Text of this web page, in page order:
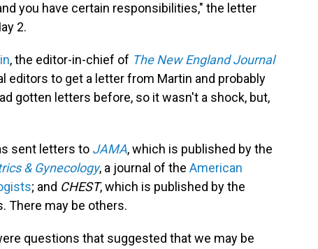
you have certain responsibilities," the letter
2.
, the editor-in-chief of The New England Journal
editors to get a letter from Martin and probably
gotten letters before, so it wasn't a shock, but,
sent letters to JAMA, which is published by the
& Gynecology, a journal of the American
; and CHEST, which is published by the
There may be others.
questions that suggested that we may be